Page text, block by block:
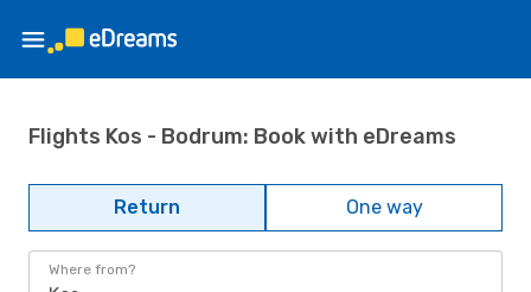
Flights Kos - Bodrum: Book with eDreams
Return One way
Where from?